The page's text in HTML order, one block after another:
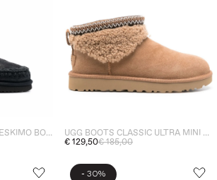
MOU WOMEN'S BLACK ESKIMO BOOTS SIZE 40
UGG BOOTS CLASSIC ULTRA MINI MAXI CURLY WOMEN'S SHOES BROWN
€ 129,50€ 185,00
- 30%